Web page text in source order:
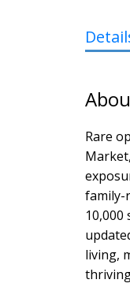
Rare
family-
living,